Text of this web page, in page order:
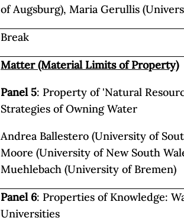
of Augsburg), Maria Gerullis
Break
Matter (Material Limits of Property)
Panel 5: Property of 'Natural
Strategies of Owning Water
Andrea Ballestero (University of
Moore (University of New South
Muehlebach (University of Bremen)
Panel 6: Properties of Knowledge:
Universities